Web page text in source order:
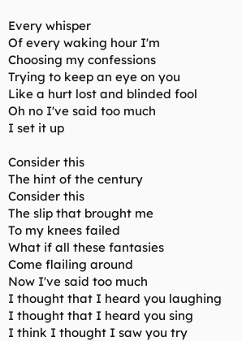
Every whisper
Of every waking hour I'm
Choosing my confessions
Trying to keep an eye on you
Like a hurt lost and blinded fool
Oh no I've said too much
I set it up
Consider this
The hint of the century
Consider this
The slip that brought me
To my knees failed
What if all these fantasies
Come flailing around
Now I've said too much
I thought that I heard you laughing
I thought that I heard you sing
I think I thought I saw you try